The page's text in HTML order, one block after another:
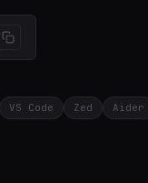
VS Code Zed Aider